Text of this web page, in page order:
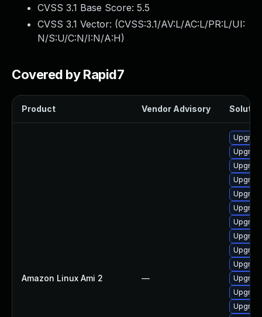
CVSS 3.1 Base Score: 5.5
CVSS 3.1 Vector: (CVSS:3.1/AV:L/AC:L/PR:L/UI:
N/S:U/C:N/I:N/A:H)
Covered by Rapid7
Product Vendor Advisory
Amazon Linux Ami 2 —